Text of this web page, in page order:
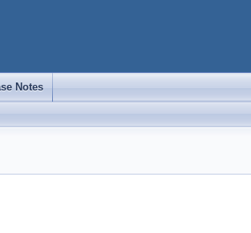
Notes